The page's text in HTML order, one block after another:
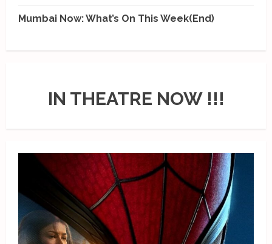
Mumbai Now: What’s On This Week(End)
IN THEATRE NOW !!!